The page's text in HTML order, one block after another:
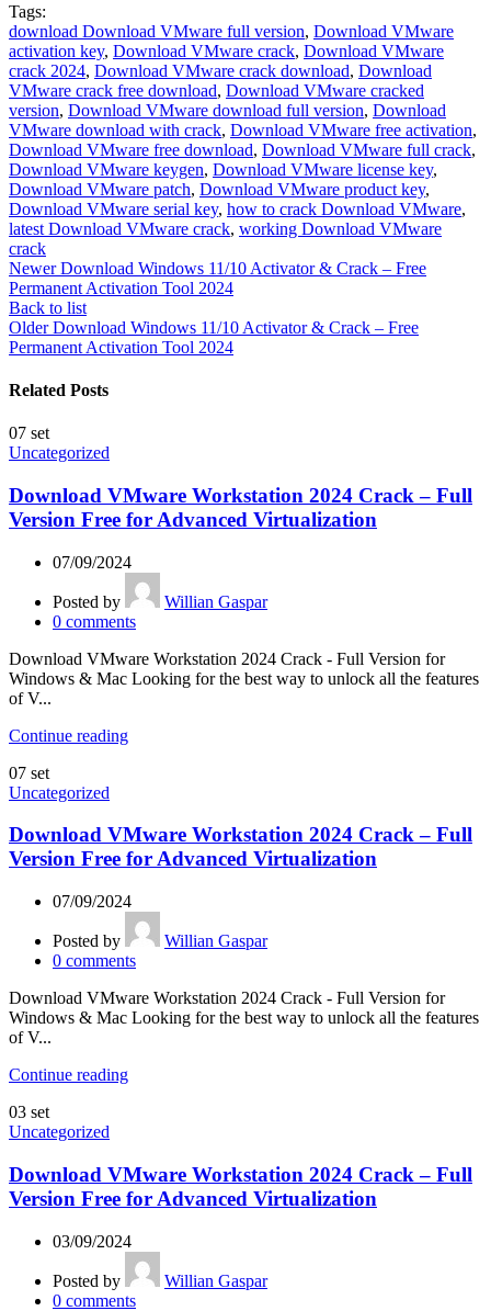
Tags:
download Download VMware full version, Download VMware
activation key, Download VMware crack, Download VMware
crack 2024, Download VMware crack download, Download
VMware crack free download, Download VMware cracked
version, Download VMware download full version, Download
VMware download with crack, Download VMware free activation,
Download VMware free download, Download VMware full crack,
Download VMware keygen, Download VMware license key,
Download VMware patch, Download VMware product key,
Download VMware serial key, how to crack Download VMware,
latest Download VMware crack, working Download VMware
crack
Newer Download Windows 11/10 Activator & Crack – Free
Permanent Activation Tool 2024
Back to list
Older Download Windows 11/10 Activator & Crack – Free
Permanent Activation Tool 2024
Related Posts
07 set
Uncategorized
Download VMware Workstation 2024 Crack – Full
Version Free for Advanced Virtualization
07/09/2024
Posted by
Willian Gaspar
0 comments
Download VMware Workstation 2024 Crack - Full Version for
Windows & Mac Looking for the best way to unlock all the features
of V...
Continue reading
07 set
Uncategorized
Download VMware Workstation 2024 Crack – Full
Version Free for Advanced Virtualization
07/09/2024
Posted by
Willian Gaspar
0 comments
Download VMware Workstation 2024 Crack - Full Version for
Windows & Mac Looking for the best way to unlock all the features
of V...
Continue reading
03 set
Uncategorized
Download VMware Workstation 2024 Crack – Full
Version Free for Advanced Virtualization
03/09/2024
Posted by
Willian Gaspar
0 comments